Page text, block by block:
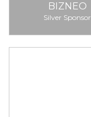
BIZNEO
Silver Sponsor